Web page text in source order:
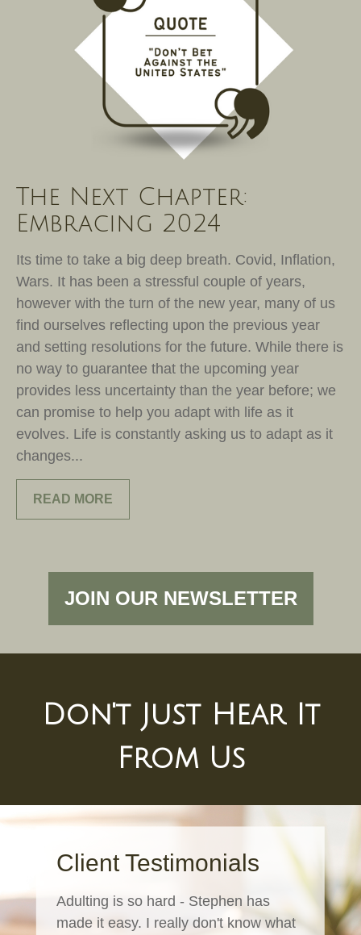
The Next Chapter:
Embracing 2024
Its time to take a big deep breath. Covid, Inflation,
Wars. It has been a stressful couple of years,
however with the turn of the new year, many of us
find ourselves reflecting upon the previous year
and setting resolutions for the future. While there is
no way to guarantee that the upcoming year
provides less uncertainty than the year before; we
can promise to help you adapt with life as it
evolves. Life is constantly asking us to adapt as it
changes...
READ MORE
JOIN OUR NEWSLETTER
Don't Just Hear It
From Us
Client Testimonials
Adulting is so hard - Stephen has
made it easy. I really don't know what